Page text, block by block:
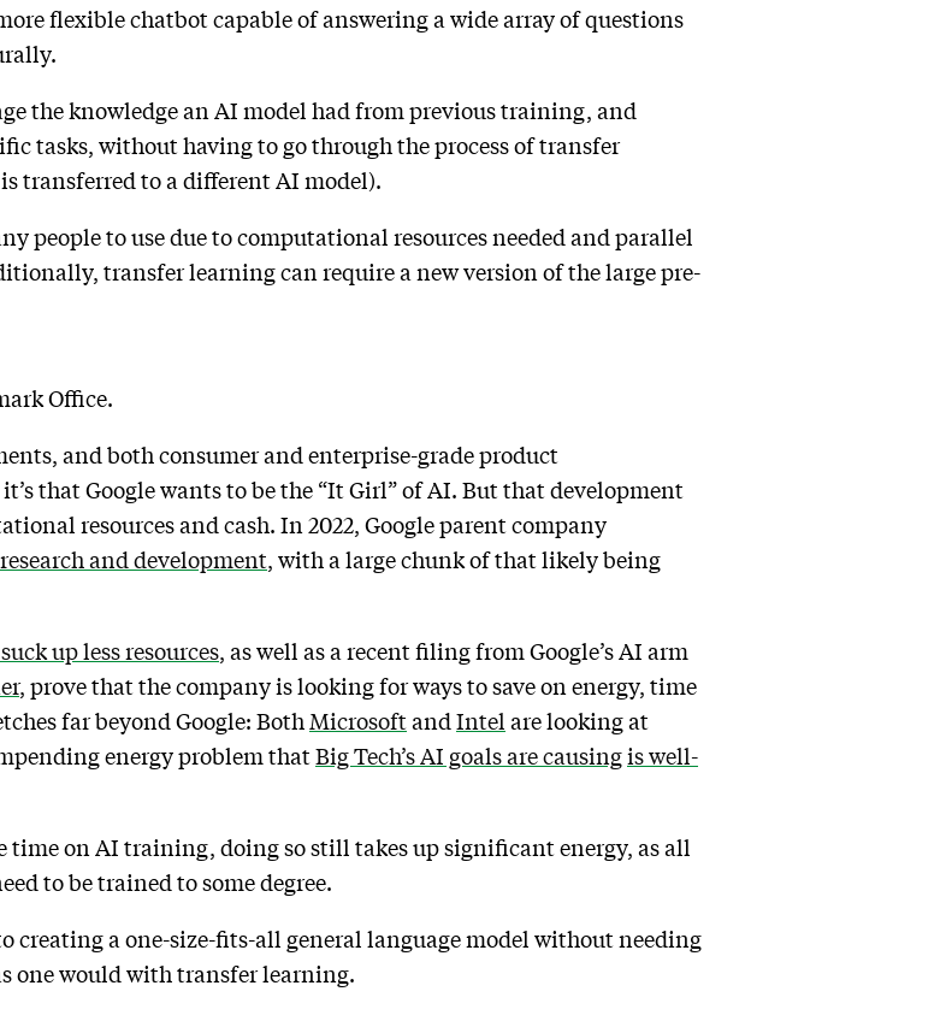
flexible chatbot capable of answering a wide array of questions
the knowledge an AI model had from previous training, and
tasks, without having to go through the process of transfer
transferred to a different AI model).
people to use due to computational resources needed and parallel
transfer learning can require a new version of the large pre-
Office.
and both consumer and enterprise-grade product
that Google wants to be the “It Girl” of AI. But that development
resources and cash. In 2022, Google parent company
and development, with a large chunk of that likely being
up less resources, as well as a recent filing from Google’s AI arm
, prove that the company is looking for ways to save on energy, time
far beyond Google: Both Microsoftand Intel are looking at
energy problem thatBig Tech’s AI goals are causingis well-
time on AI training, doing so still takes up significant energy, as all
to be trained to some degree.
creating a one-size-fits-all general language model without needing
one would with transfer learning.